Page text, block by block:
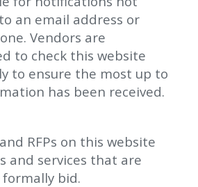
an email address or
Vendors are
to check this website
to ensure the most up to
has been received.
RFPs on this website
and services that are
bid.